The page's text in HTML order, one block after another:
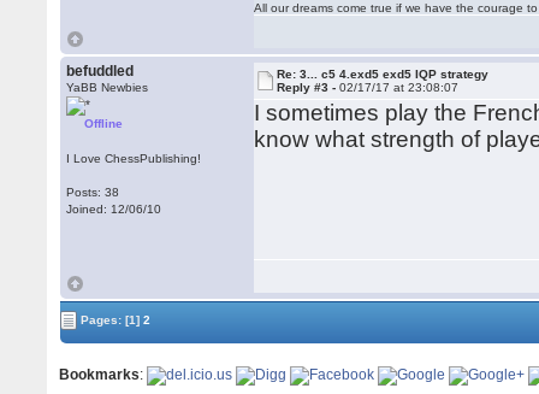
All our dreams come true if we have the courage
befuddled
YaBB Newbies
Offline
I Love ChessPublishing!
Posts: 38
Joined: 12/06/10
Re: 3... c5 4.exd5 exd5 IQP strategy
Reply #3 -02/17/17 at 23:08:07
I sometimes play the
know what strength of
Pages:[1] 2
Bookmarks: